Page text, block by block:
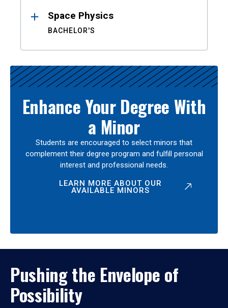
Space Physics
BACHELOR'S
Enhance Your Degree With
a Minor
Students are encouraged to select minors that
complement their degree program and fulfill personal
interest and professional needs.
LEARN MORE ABOUT OUR
AVAILABLE MINORS
Pushing the Envelope of
Possibility